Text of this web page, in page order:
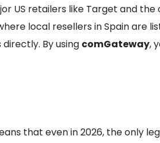
US retailers like Target and
local resellers in Spain are
By using comGateway,
that even in 2026, the only